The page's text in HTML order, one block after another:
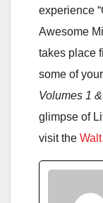
experience
Awesome
takes place
some of
Volumes 1
glimpse of
visit the